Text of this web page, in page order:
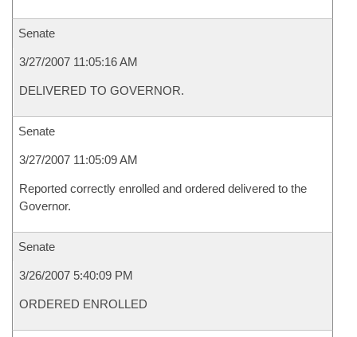
Senate
3/27/2007 11:05:16 AM
DELIVERED TO GOVERNOR.
Senate
3/27/2007 11:05:09 AM
Reported correctly enrolled and ordered delivered to the
Governor.
Senate
3/26/2007 5:40:09 PM
ORDERED ENROLLED